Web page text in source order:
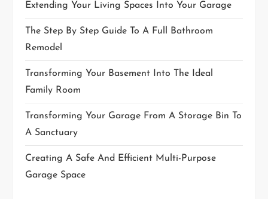
o
n
Extending Your Living Spaces Into Your Garage
The Step By Step Guide To A Full Bathroom
Remodel
Transforming Your Basement Into The Ideal
Family Room
Transforming Your Garage From A Storage Bin To
A Sanctuary
Creating A Safe And Efficient Multi-Purpose
Garage Space